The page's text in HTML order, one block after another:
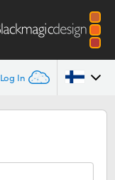
Log In